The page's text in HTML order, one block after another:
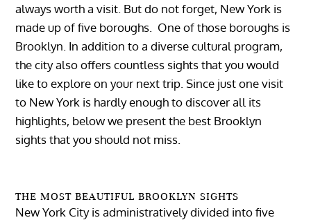
always worth a visit. But do not forget, New York is
made up of five boroughs. One of those boroughs is
Brooklyn. In addition to a diverse cultural program,
the city also offers countless sights that you would
like to explore on your next trip.Since just one visit
to New York is hardly enough to discover all its
highlights, below we present the best Brooklyn
sights that you should not miss.
THE MOST BEAUTIFUL BROOKLYN SIGHTS
New York City is administratively divided into five